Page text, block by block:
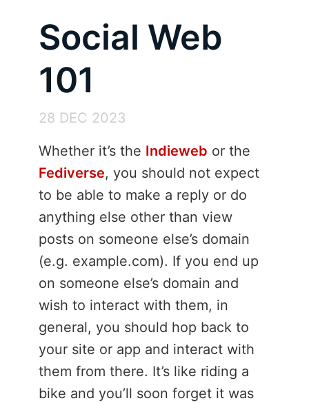
Social Web
101
28 DEC 2023
Whether it’s the Indieweb or the
Fediverse, you should not expect
to be able to make a reply or do
anything else other than view
posts on someone else’s domain
(e.g. example.com). If you end up
on someone else’s domain and
wish to interact with them, in
general, you should hop back to
your site or app and interact with
them from there. It’s like riding a
bike and you’ll soon forget it was